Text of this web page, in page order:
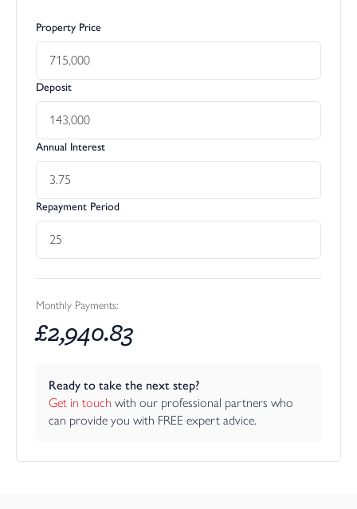
Property Price
Deposit
Annual Interest
Repayment Period
Monthly Payments:
£2,940.83
Ready to take the next step?
Get in touch with our professional partners who
can provide you with FREE expert advice.